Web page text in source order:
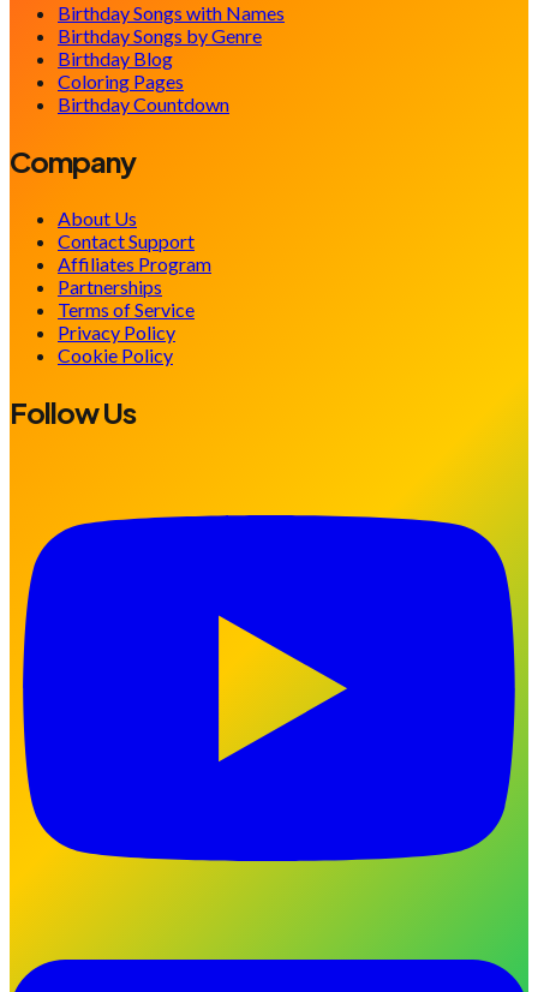
Birthday Songs with Names
Birthday Songs by Genre
Birthday Blog
Coloring Pages
Birthday Countdown
Company
About Us
Contact Support
Affiliates Program
Partnerships
Terms of Service
Privacy Policy
Cookie Policy
Follow Us